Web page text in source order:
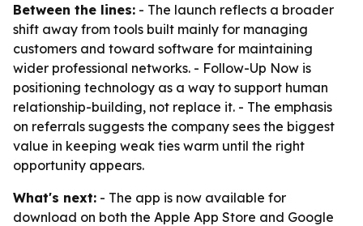
Between the lines: - The launch reflects a broader
shift away from tools built mainly for managing
customers and toward software for maintaining
wider professional networks. - Follow-Up Now is
positioning technology as a way to support human
relationship-building, not replace it. - The emphasis
on referrals suggests the company sees the biggest
value in keeping weak ties warm until the right
opportunity appears.
What's next: - The app is now available for
download on both the Apple App Store and Google